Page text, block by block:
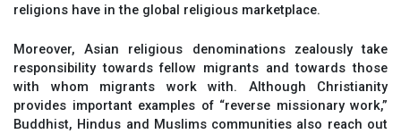
religions have in the global religious marketplace.
Moreover, Asian religious denominations zealously take
responsibility towards fellow migrants and towards those
with whom migrants work with. Although Christianity
provides important examples of “reverse missionary work,”
Buddhist, Hindus and Muslims communities also reach out